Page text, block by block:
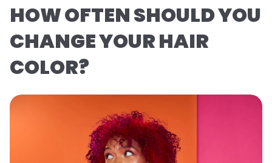
HOW OFTEN SHOULD YOU
CHANGE YOUR HAIR
COLOR?